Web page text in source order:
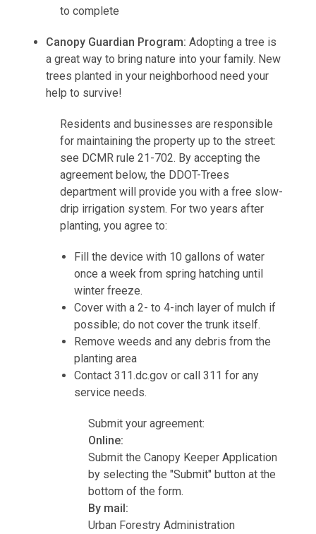
to complete
Canopy Guardian Program: Adopting a tree is
a great way to bring nature into your family. New
trees planted in your neighborhood need your
help to survive!
Residents and businesses are responsible
for maintaining the property up to the street:
see DCMR rule 21-702. By accepting the
agreement below, the DDOT-Trees
department will provide you with a free slow-
drip irrigation system. For two years after
planting, you agree to:
Fill the device with 10 gallons of water
once a week from spring hatching until
winter freeze.
Cover with a 2- to 4-inch layer of mulch if
possible; do not cover the trunk itself.
Remove weeds and any debris from the
planting area
Contact 311.dc.gov or call 311 for any
service needs.
Submit your agreement:
Online:
Submit the Canopy Keeper Application
by selecting the "Submit" button at the
bottom of the form.
By mail:
Urban Forestry Administration